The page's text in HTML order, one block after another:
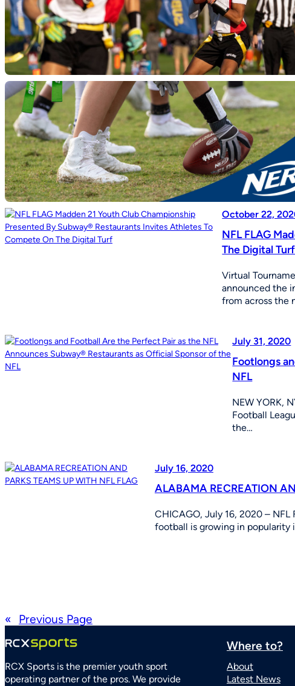
October 22,
NFL FLAG
The Digital Turf
Virtual
announced the
from across the
July 31, 2020
Footlongs
NFL
NEW YORK,
Football
the…
July 16, 2020
ALABAMA RECREATION
CHICAGO, July 16, 2020 –
football is growing in popularity
« Previous Page
RCX Sports is the premier youth sport
operating partner of the pros. We provide
Where to?
About
Latest News